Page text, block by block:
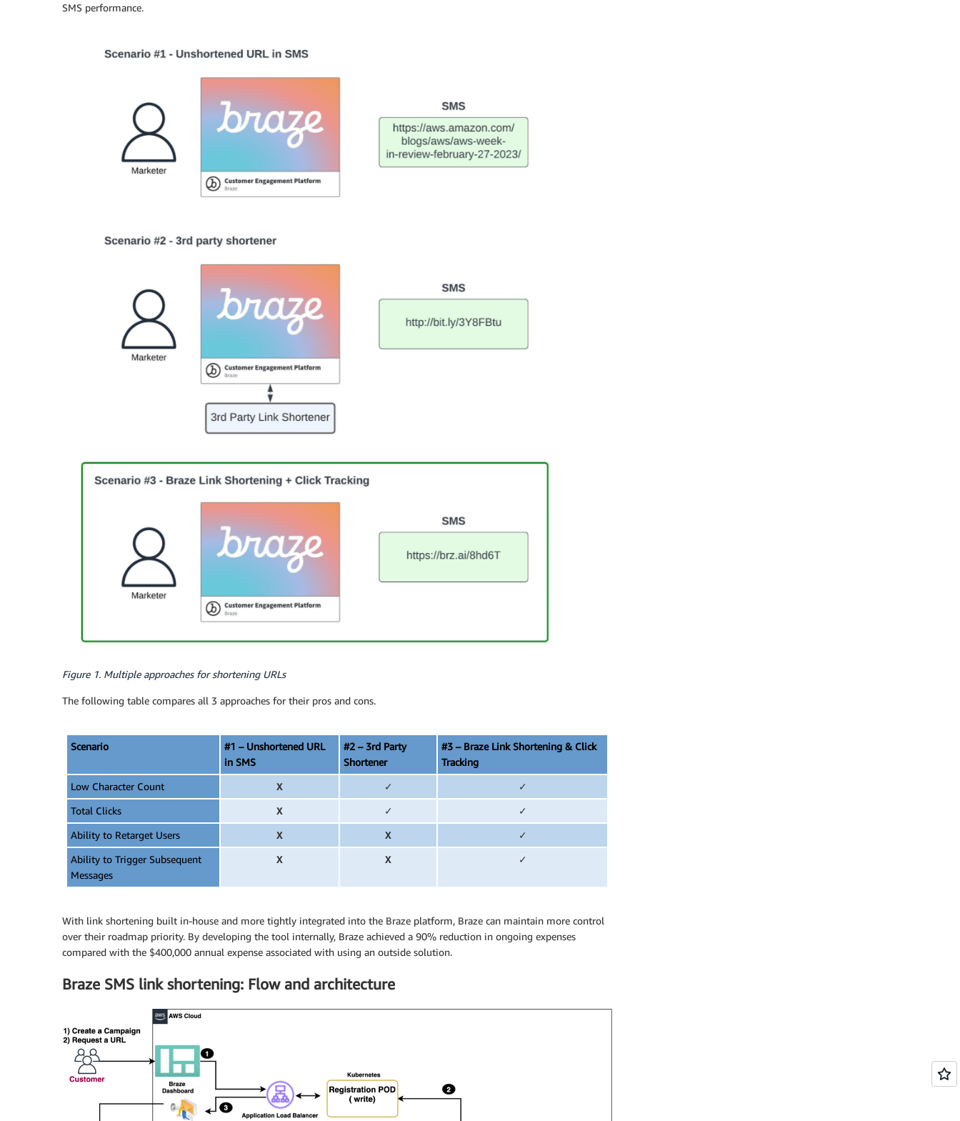
SMS performance.
Figure 1. Multiple approaches for shortening URLs
The following table compares all 3 approaches for their pros and cons.
Scenario
#1 – Unshortened URL
in SMS
#2 – 3rd Party
Shortener
#3 – Braze Link Shortening & Click
Tracking
Low Character Count
X ✓
✓
Total Clicks
X ✓
✓
Ability to Retarget Users
X X
✓
Ability to Trigger Subsequent
Messages
X X ✓
With link shortening built in-house and more tightly integrated into the Braze platform, Braze can maintain more control
over their roadmap priority. By developing the tool internally, Braze achieved a 90% reduction in ongoing expenses
compared with the $400,000 annual expense associated with using an outside solution.
Braze SMS link shortening: Flow and architecture